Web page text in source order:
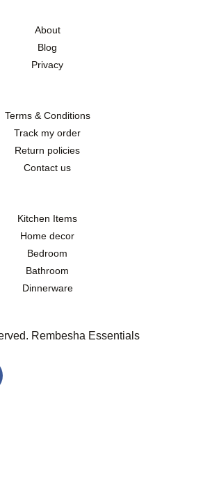
About
Blog
Privacy
Terms & Conditions
Track my order
Return policies
Contact us
Kitchen Items
Home decor
Bedroom
Bathroom
Dinnerware
Rembesha Essentials